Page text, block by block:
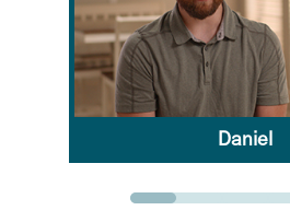
Daniel
Go to slide 1
Go toGo